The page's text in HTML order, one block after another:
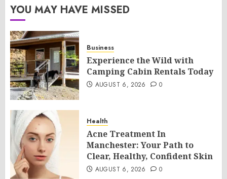
YOU MAY HAVE MISSED
Business
Experience the Wild with
Camping Cabin Rentals Today
AUGUST 6, 2026 0
Health
Acne Treatment In
Manchester: Your Path to
Clear, Healthy, Confident Skin
AUGUST 6, 2026 0